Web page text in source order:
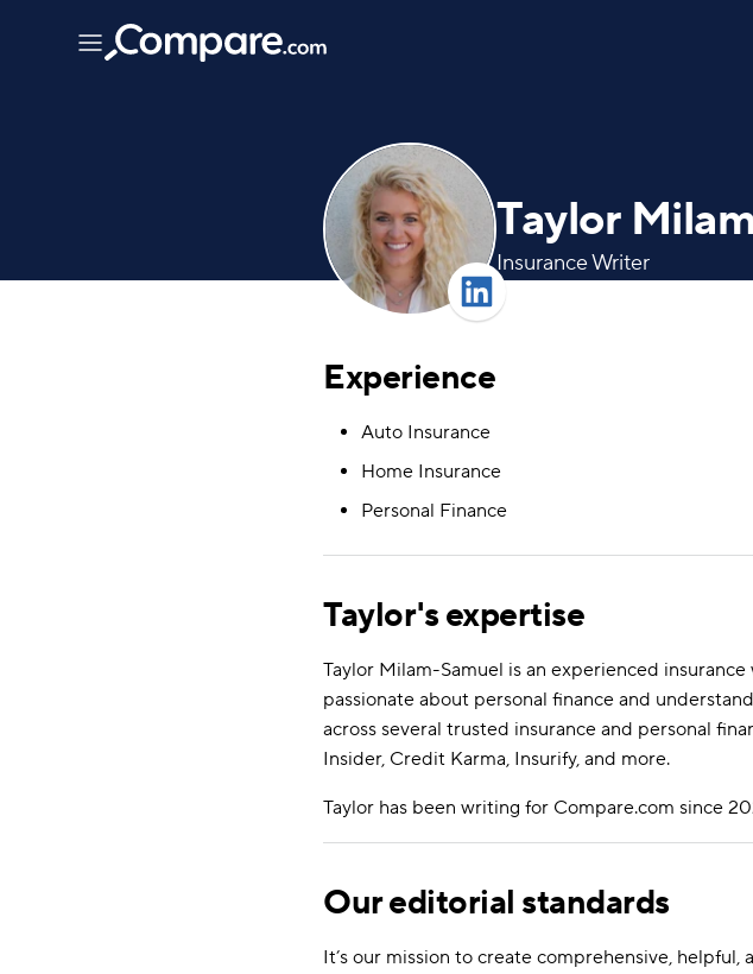
Taylor
Insurance Writer
Experience
Auto Insurance
Home Insurance
Personal Finance
Taylor's expertise
Taylor Milam-Samuel is an experienced
passionate about personal finance and
across several trusted insurance and personal
Insider, Credit Karma, Insurify, and more.
Taylor has been writing for Compare.com since
Our editorial standards
It’s our mission to create comprehensive,